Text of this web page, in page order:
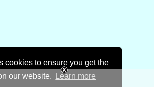
cookies to ensure you get the
our website.
Learn more